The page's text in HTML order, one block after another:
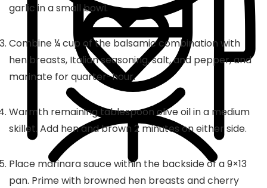
garlic in a small bowl.
Combine ¼ cup of the balsamic combination with
hen breasts, Italian seasoning, salt, and pepper, and
marinate for quarter-hour.
Warmth remaining tablespoon olive oil in a medium
skillet. Add hen and brown 2 minutes on either side.
Place marinara sauce within the backside of a 9×13
pan. Prime with browned hen breasts and cherry